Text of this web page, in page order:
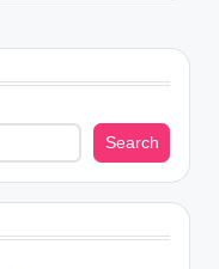
Search